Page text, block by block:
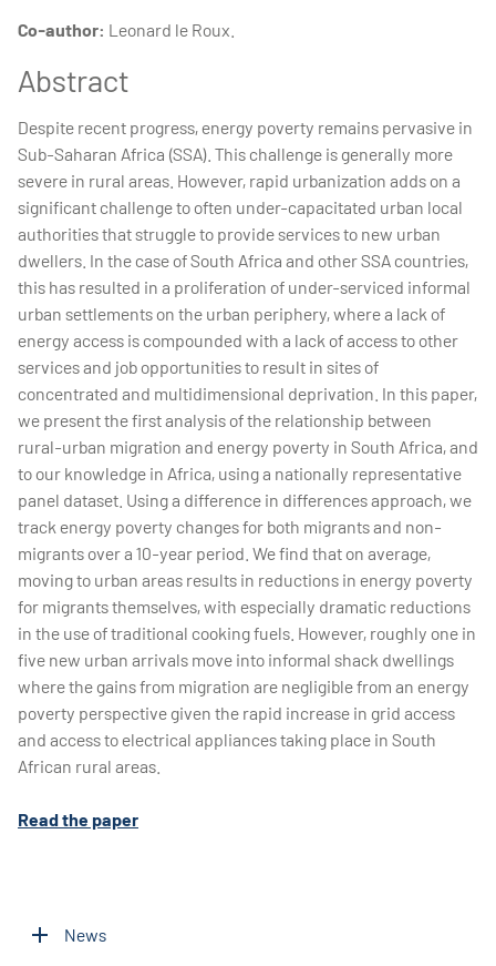
Co-author: Leonard le Roux.
Abstract
Despite recent progress, energy poverty remains pervasive in
Sub-Saharan Africa (SSA). This challenge is generally more
severe in rural areas. However, rapid urbanization adds on a
significant challenge to often under-capacitated urban local
authorities that struggle to provide services to new urban
dwellers. In the case of South Africa and other SSA countries,
this has resulted in a proliferation of under-serviced informal
urban settlements on the urban periphery, where a lack of
energy access is compounded with a lack of access to other
services and job opportunities to result in sites of
concentrated and multidimensional deprivation. In this paper,
we present the first analysis of the relationship between
rural-urban migration and energy poverty in South Africa, and
to our knowledge in Africa, using a nationally representative
panel dataset. Using a difference in differences approach, we
track energy poverty changes for both migrants and non-
migrants over a 10-year period. We find that on average,
moving to urban areas results in reductions in energy poverty
for migrants themselves, with especially dramatic reductions
in the use of traditional cooking fuels. However, roughly one in
five new urban arrivals move into informal shack dwellings
where the gains from migration are negligible from an energy
poverty perspective given the rapid increase in grid access
and access to electrical appliances taking place in South
African rural areas.
Read the paper
News